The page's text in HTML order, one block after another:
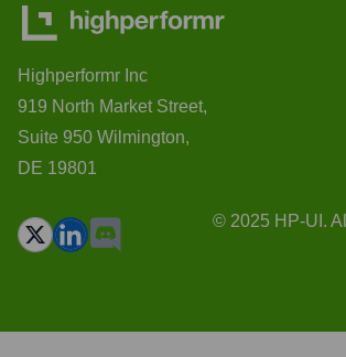
Highperformr Inc
919 North Market Street,
Suite 950 Wilmington,
DE 19801
© 2025 HP-UI.